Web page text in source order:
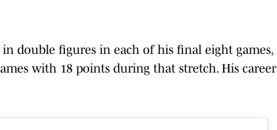
double figures in each of his final eight games,
with 18 points during that stretch. His career